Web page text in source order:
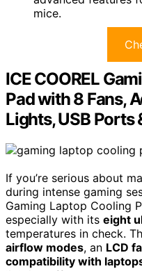
mice.
ICE COOREL
Pad with 8 Fans,
Lights, USB Ports
If you’re serious about
during intense gaming
Gaming Laptop Cooling
especially with its eight
temperatures in check.
airflow modes, an LCD
compatibility with